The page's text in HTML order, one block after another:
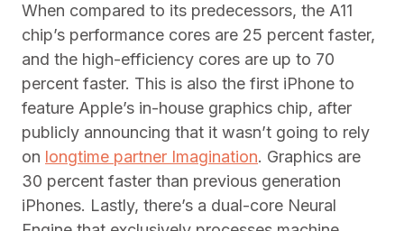
When compared to its predecessors, the A11
chip’s performance cores are 25 percent faster,
and the high-efficiency cores are up to 70
percent faster. This is also the first iPhone to
feature Apple’s in-house graphics chip, after
publicly announcing that it wasn’t going to rely
on longtime partner Imagination. Graphics are
30 percent faster than previous generation
iPhones. Lastly, there’s a dual-core Neural